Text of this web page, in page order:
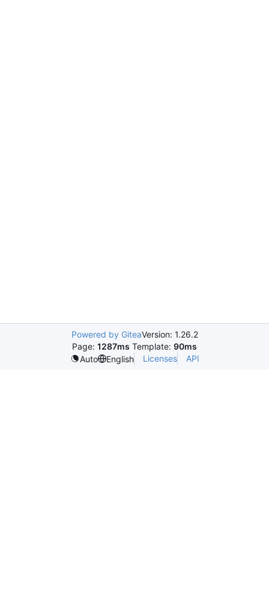
Powered by GiteaVersion: 1.26.2
Page: 1287ms Template: 90ms
Auto
English Licenses API